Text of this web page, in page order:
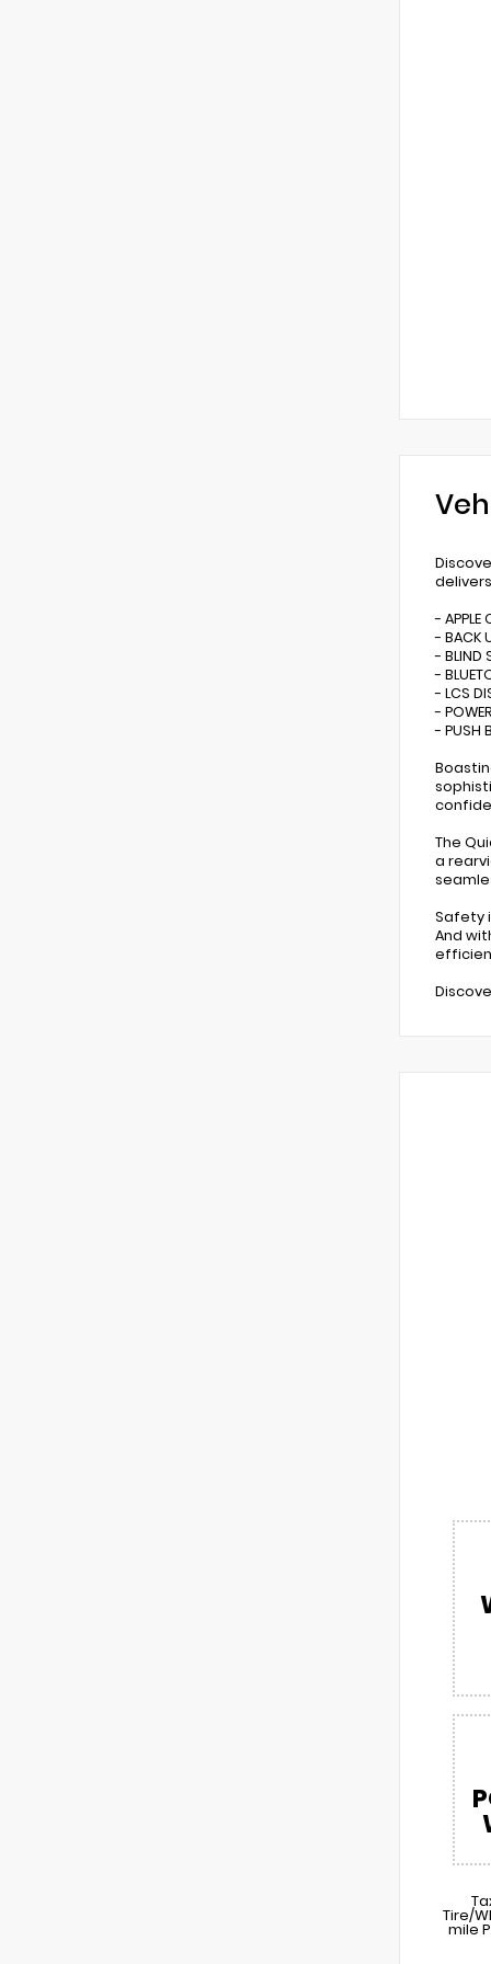
- APPLE
- BACK
- BLIND
-
- LCS
-
- PUSH
The
a
Safety
And
Tire/
mile